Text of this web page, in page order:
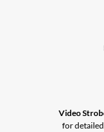
Video
for